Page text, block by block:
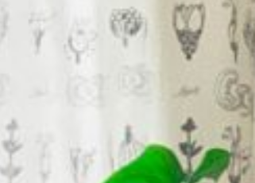
Avenue, Rivervalley, Swords,
House
Avenue is a most impressive